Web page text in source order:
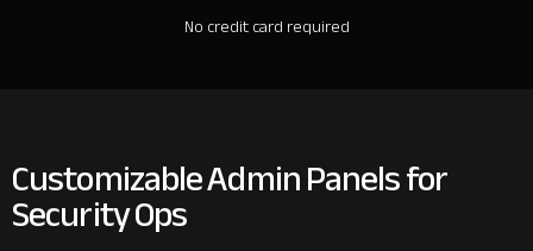
No credit card required
Customizable Admin Panels for
Security Ops